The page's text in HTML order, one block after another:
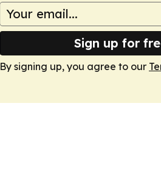
Sign up for
By signing up, you agree to our